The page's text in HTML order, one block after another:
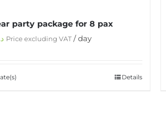
party package for 8 pax
Price excluding VAT/ day
Details